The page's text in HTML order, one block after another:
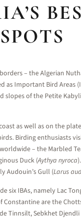
SPOTS
– the Algerian
Important Bird Areas
of the Petite
as well as on the
Birding enthusiasts
– the Marbled
Duck (Aythya nyroca
Audouin’s Gull (Larus
six IBAs, namely Lac
Constantine are the
Tinnsilt, Sebkhet Djendli